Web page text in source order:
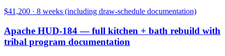
$41,200 · 8 weeks (including draw-schedule documentation)
Apache HUD-184 — full kitchen + bath rebuild with
tribal program documentation